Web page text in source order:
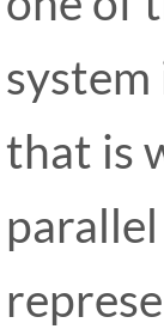
that is